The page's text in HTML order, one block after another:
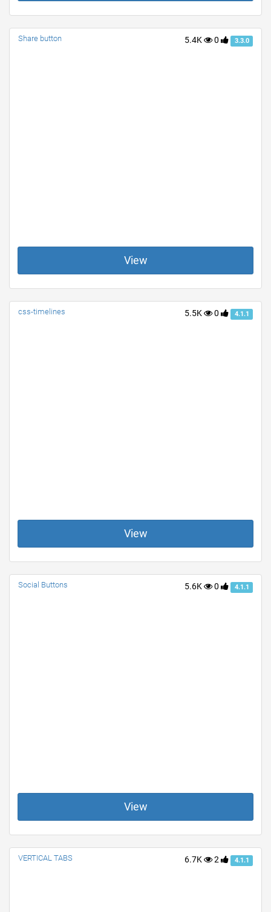
5.4K 0 3.3.0
Share button
View
5.5K 0 4.1.1
css-timelines
View
5.6K 0 4.1.1
Social Buttons
View
6.7K 2 4.1.1
VERTICAL TABS